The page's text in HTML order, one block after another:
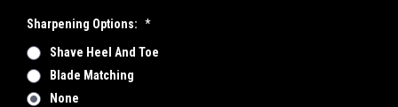
Sharpening Options: *
Shave Heel And Toe
Blade Matching
None